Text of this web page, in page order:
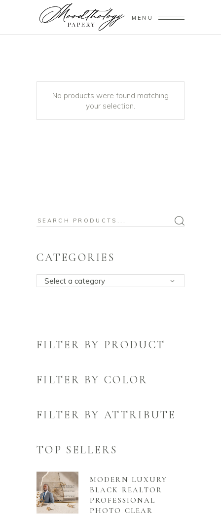
MENU
No products were found matching
your selection.
Search
CATEGORIES
Select a category
FILTER BY PRODUCT
FILTER BY COLOR
FILTER BY ATTRIBUTE
TOP SELLERS
MODERN LUXURY
BLACK REALTOR
PROFESSIONAL
PHOTO CLEAR